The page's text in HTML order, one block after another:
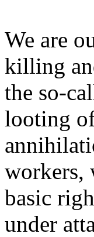
We are
killing
the so-
looting
workers,
basic
under